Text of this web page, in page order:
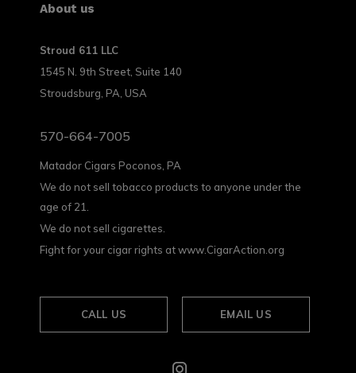
About us
Stroud 611 LLC
1545 N. 9th Street, Suite 140
Stroudsburg, PA, USA
570-664-7005
Matador Cigars Poconos, PA
We do not sell tobacco products to anyone under the
age of 21.
We do not sell cigarettes.
Fight for your cigar rights at www.CigarAction.org
CALL US EMAIL US